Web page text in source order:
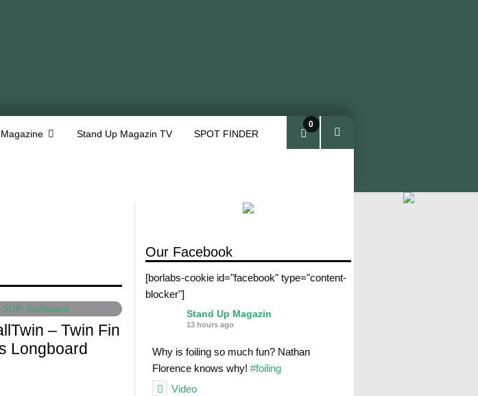
Magazine Stand Up Magazin TV SPOT FINDER
0
Our Facebook
[borlabs-cookie id="facebook" type="content-
blocker"]
Stand Up Magazin
13 hours ago
Why is foiling so much fun? Nathan
Florence knows why! #foiling
Video
– Twin Fin
Longboard